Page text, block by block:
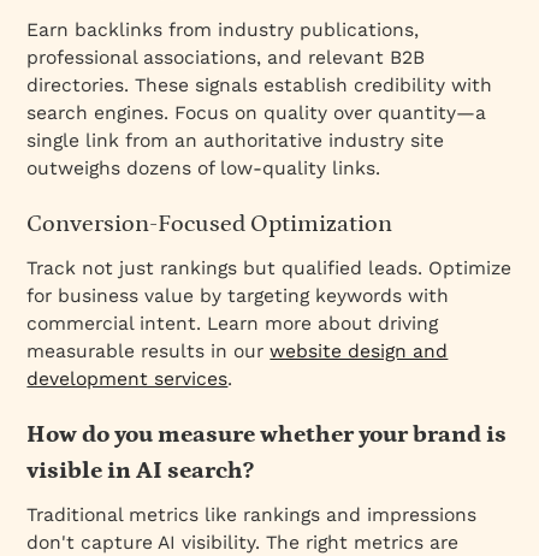
Earn backlinks from industry publications,
professional associations, and relevant B2B
directories. These signals establish credibility with
search engines. Focus on quality over quantity—a
single link from an authoritative industry site
outweighs dozens of low-quality links.
Conversion-Focused Optimization
Track not just rankings but qualified leads. Optimize
for business value by targeting keywords with
commercial intent. Learn more about driving
measurable results in ourwebsite design and
development services.
How do you measure whether your brand is
visible in AI search?
Traditional metrics like rankings and impressions
don't capture AI visibility. The right metrics are